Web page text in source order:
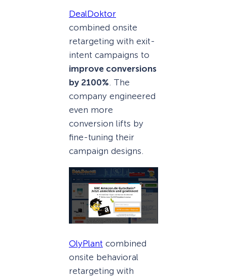
DealDoktor
combined onsite
retargeting with exit-
intent campaigns to
improve conversions
by 2100%. The
company engineered
even more
conversion lifts by
fine-tuning their
campaign designs.
OlyPlant combined
onsite behavioral
retargeting with